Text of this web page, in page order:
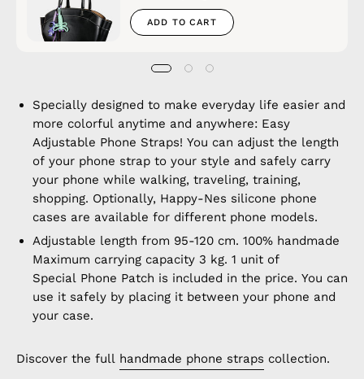
ADD TO CART
Specially designed to make everyday life easier and
more colorful anytime and anywhere: Easy
Adjustable Phone Straps! You can adjust the length
of your phone strap to your style and safely carry
your phone while walking, traveling, training,
shopping. Optionally, Happy-Nes silicone phone
cases are available for different phone models.
Adjustable length from 95-120 cm. 100% handmade
Maximum carrying capacity 3 kg. 1 unit of
Special Phone Patch is included in the price. You can
use it safely by placing it between your phone and
your case.
Discover the full handmade phone straps collection.